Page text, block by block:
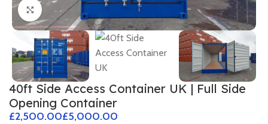
Click to enlarge
40ft Side Access Container UK | Full Side
Opening Container
£ £